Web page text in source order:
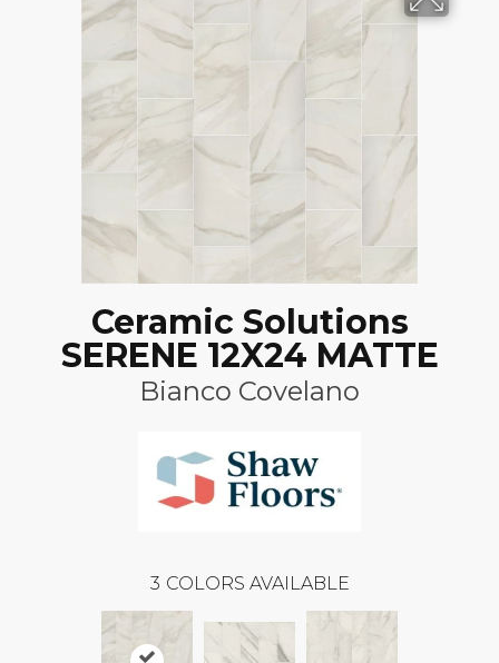
Ceramic Solutions
SERENE 12X24 MATTE
Bianco Covelano
3 COLORS AVAILABLE